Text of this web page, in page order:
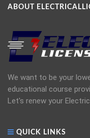
ABOUT
We want to be your
educational course
Let's renew your
QUICK LINKS